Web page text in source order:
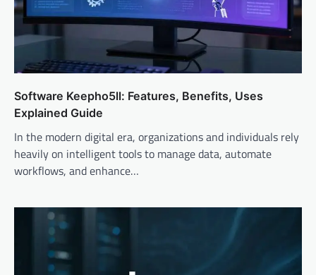
Software Keepho5ll: Features, Benefits, Uses
Explained Guide
In the modern digital era, organizations and individuals rely
heavily on intelligent tools to manage data, automate
workflows, and enhance…